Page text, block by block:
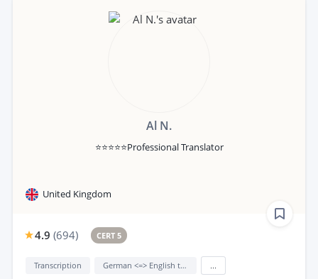
Al N.
⭐⭐⭐⭐⭐Professional Translator
United Kingdom
4.9 (694) CERT 5
Transcription German <=> English translation